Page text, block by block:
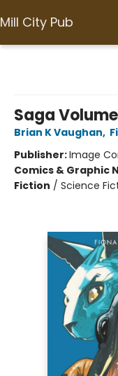
Mill City Pub
Saga
Brian K Vaughan,
Publisher:Image
Comics & Graphic
Fiction / Science